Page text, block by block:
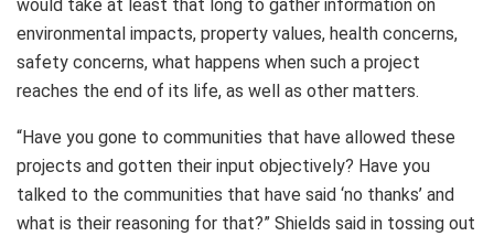
would take at least that long to gather information on
environmental impacts, property values, health concerns,
safety concerns, what happens when such a project
reaches the end of its life, as well as other matters.
“Have you gone to communities that have allowed these
projects and gotten their input objectively? Have you
talked to the communities that have said ‘no thanks’ and
what is their reasoning for that?” Shields said in tossing out